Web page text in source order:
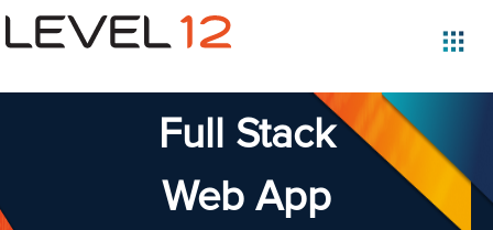
Full Stack
Web App